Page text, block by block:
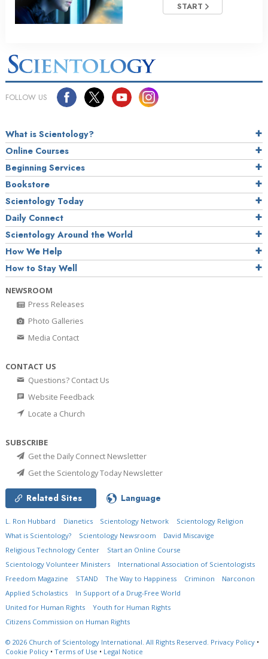
START
FOLLOW US
What is Scientology?
Online Courses
Beginning Services
Bookstore
Scientology Today
Daily Connect
Scientology Around the World
How We Help
How to Stay Well
NEWSROOM
Press Releases
Photo Galleries
Media Contact
CONTACT US
Questions? Contact Us
Website Feedback
Locate a Church
SUBSCRIBE
Get the Daily Connect Newsletter
Get the Scientology Today Newsletter
Related Sites Language
L. Ron Hubbard Dianetics Scientology Network
Scientology Religion
What is Scientology?
Scientology Newsroom
David Miscavige
Religious Technology Center
Start an Online Course
Scientology Volunteer Ministers
International Association of Scientologists
Freedom Magazine
STAND The Way to Happiness Criminon
Narconon
Applied Scholastics
In Support of a Drug-Free World
United for Human Rights
Youth for Human Rights
Citizens Commission on Human Rights
© 2026 Church of Scientology International. All Rights Reserved. Privacy Policy •
Cookie Policy • Terms of Use • Legal Notice